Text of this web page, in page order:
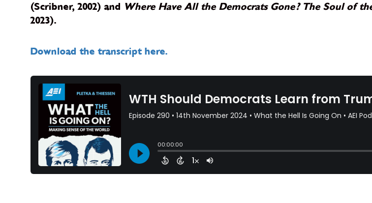
(Scribner, 2002) and Where Have All the Democrats Gone? The Soul of
2023).
Download the transcript here.